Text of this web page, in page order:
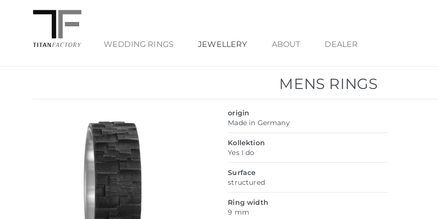
WEDDING RINGS JEWELLERY ABOUT DEALER
MENS RINGS
origin
Made in Germany
Kollektion
Yes I do
Surface
structured
Ring width
9 mm